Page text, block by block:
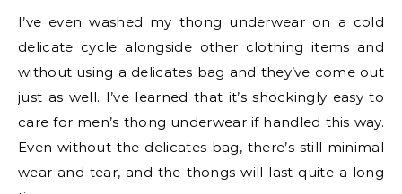
I’ve even washed my thong underwear on a cold
delicate cycle alongside other clothing items and
without using a delicates bag and they’ve come out
just as well. I’ve learned that it’s shockingly easy to
care for men’s thong underwear if handled this way.
Even without the delicates bag, there’s still minimal
wear and tear, and the thongs will last quite a long